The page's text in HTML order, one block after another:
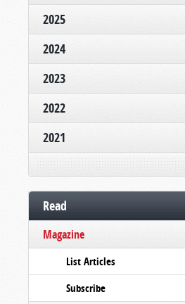
2025
2024
2023
2022
2021
Read
Magazine
List Articles
Subscribe